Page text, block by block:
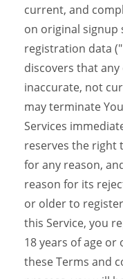
current, and
on original signup
registration data
discovers that
inaccurate, not
may terminate
Services
reserves the right
for any reason,
reason for its
or older to
this Service, you
18 years of age
these Terms and